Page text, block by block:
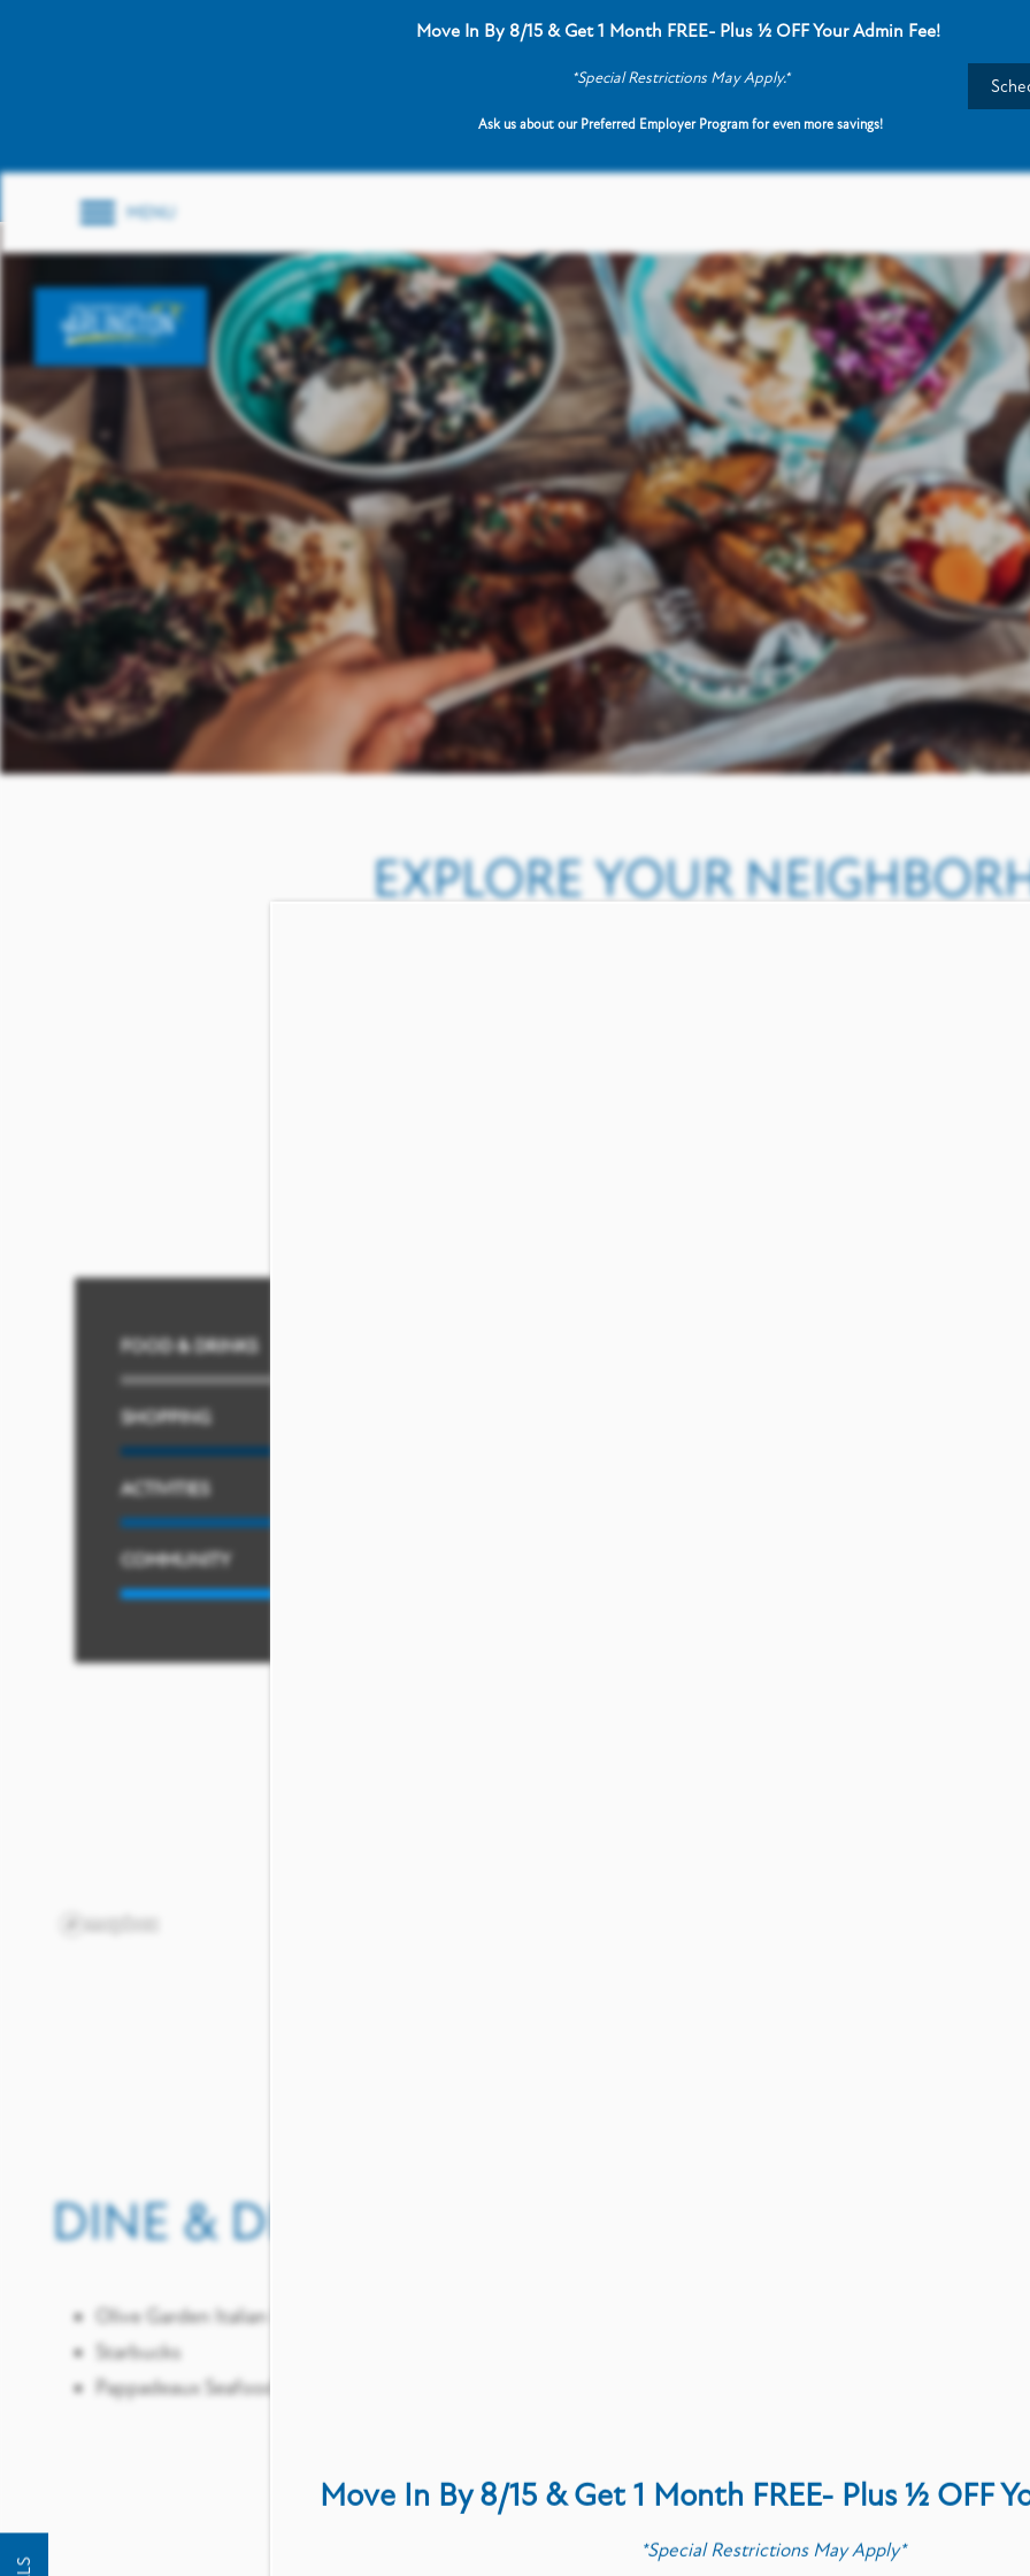
Move In By 8/15 & Get 1 Month FREE- Plus ½ OFF Your Admin Fee!
*Special Restrictions May Apply.*
Ask us about our Preferred Employer Program for even more savings!
MENU
Move In By 8/15 & Get 1 Month FREE- Plus ½ OFF
*Special Restrictions May Apply*
EXPLORE YOUR
FOOD & DRINKS
SHOPPING
ACTIVITIES
COMMUNITY
DINE & DRINK
Olive Garden Italian Restaurant
Starbucks
Pappadeaux Seafood Kitchen